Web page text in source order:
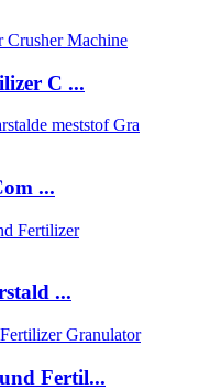
C ...
...
...
Fertil...